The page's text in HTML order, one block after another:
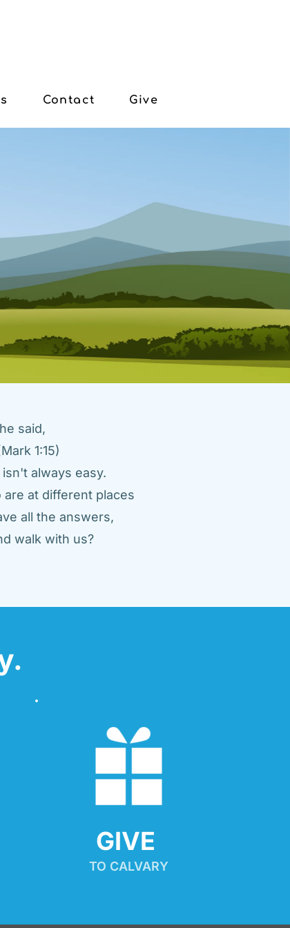
Contact Give
said,
1:15)
always easy.
at different places
all the answers,
walk with us?
GIVE
TO CALVARY